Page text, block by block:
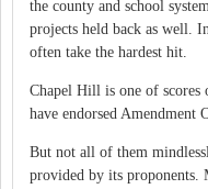
the county and school
projects held back as well.
often take the hardest hit.
Chapel Hill is one of
have endorsed Amendment
But not all of them
provided by its proponents.